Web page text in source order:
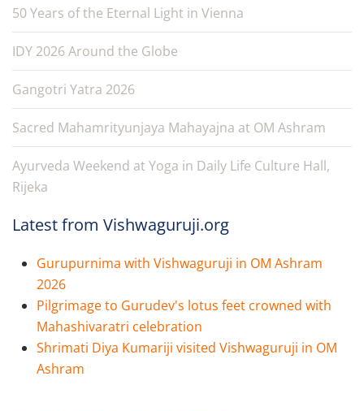
50 Years of the Eternal Light in Vienna
IDY 2026 Around the Globe
Gangotri Yatra 2026
Sacred Mahamrityunjaya Mahayajna at OM Ashram
Ayurveda Weekend at Yoga in Daily Life Culture Hall,
Rijeka
Latest from Vishwaguruji.org
Gurupurnima with Vishwaguruji in OM Ashram
2026
Pilgrimage to Gurudev's lotus feet crowned with
Mahashivaratri celebration
Shrimati Diya Kumariji visited Vishwaguruji in OM
Ashram